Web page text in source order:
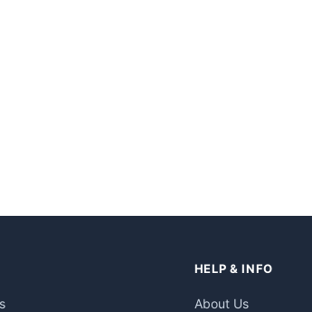
HELP & INFO
About Us